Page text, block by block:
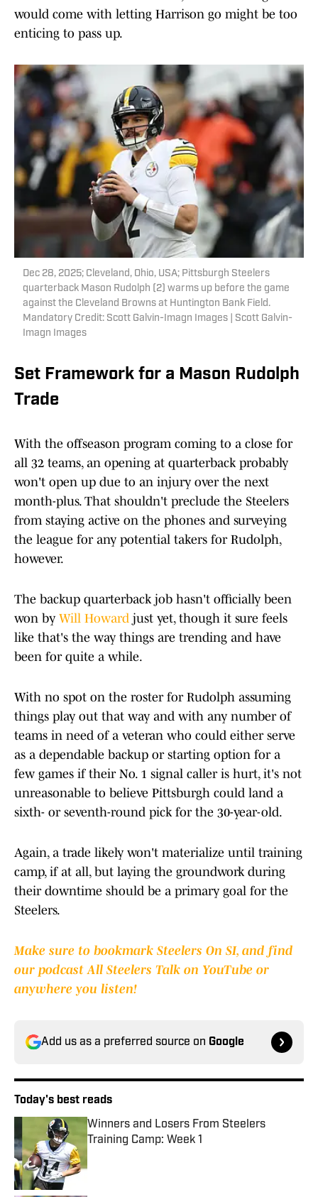
would come with letting Harrison go might be too
enticing to pass up.
Dec 28, 2025; Cleveland, Ohio, USA; Pittsburgh Steelers
quarterback Mason Rudolph (2) warms up before the game
against the Cleveland Browns at Huntington Bank Field.
Mandatory Credit: Scott Galvin-Imagn Images | Scott Galvin-
Imagn Images
Set Framework for a Mason Rudolph
Trade
With the offseason program coming to a close for
all 32 teams, an opening at quarterback probably
won't open up due to an injury over the next
month-plus. That shouldn't preclude the Steelers
from staying active on the phones and surveying
the league for any potential takers for Rudolph,
however.
The backup quarterback job hasn't officially been
won by Will Howard just yet, though it sure feels
like that's the way things are trending and have
been for quite a while.
With no spot on the roster for Rudolph assuming
things play out that way and with any number of
teams in need of a veteran who could either serve
as a dependable backup or starting option for a
few games if their No. 1 signal caller is hurt, it's not
unreasonable to believe Pittsburgh could land a
sixth- or seventh-round pick for the 30-year-old.
Again, a trade likely won't materialize until training
camp, if at all, but laying the groundwork during
their downtime should be a primary goal for the
Steelers.
Make sure to bookmark Steelers On SI, and find
our podcast All Steelers Talk on YouTube or
anywhere you listen!
Add us as a preferred source on Google
Today's best reads
Winners and Losers From Steelers
Training Camp: Week 1